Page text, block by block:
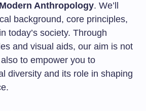
Anthropology. We’ll
background, core principles,
today’s society. Through
and visual aids, our aim is not
to empower you to
diversity and its role in shaping